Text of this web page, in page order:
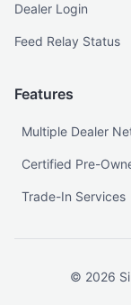
Dealer Login
Feed Relay Status
Features
Multiple Dealer
Certified Pre-
Trade-In Services
© 2026